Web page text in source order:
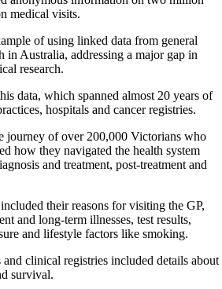
medical visits.
of using linked data from general
in Australia, addressing a major gap in
research.
data, which spanned almost 20 years of
hospitals and cancer registries.
journey of over 200,000 Victorians who
how they navigated the health system
and treatment, post-treatment and
their reasons for visiting the GP,
and long-term illnesses, test results,
and lifestyle factors like smoking.
clinical registries included details about
survival.